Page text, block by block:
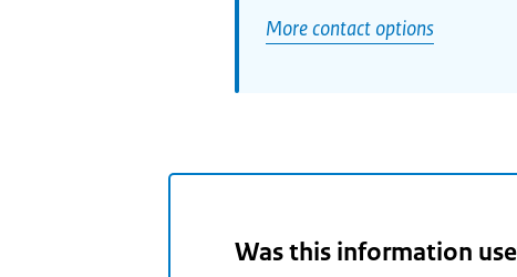
More contact options
Was this information